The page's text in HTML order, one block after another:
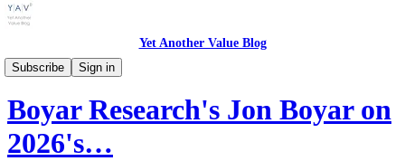
Yet Another Value Blog
Subscribe
Sign in
Yet Another Value Podcast
Boyar Research's Jon Boyar on
2026's…